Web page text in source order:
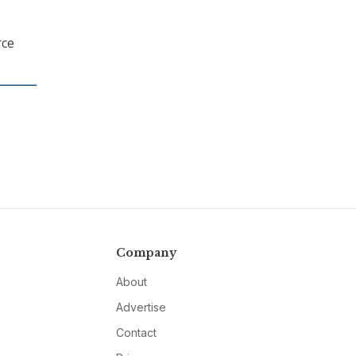
Company
About
Advertise
Contact